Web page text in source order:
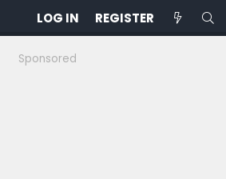
LOG IN REGISTER
Sponsored